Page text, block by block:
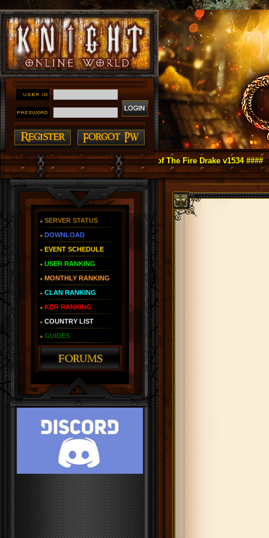
Online as You Remember ~ Reign of The Fire Drake v1534 ####
SERVER STATUS
DOWNLOAD
EVENT SCHEDULE
USER RANKING
MONTHLY RANKING
CLAN RANKING
KDR RANKING
COUNTRY LIST
GUIDES